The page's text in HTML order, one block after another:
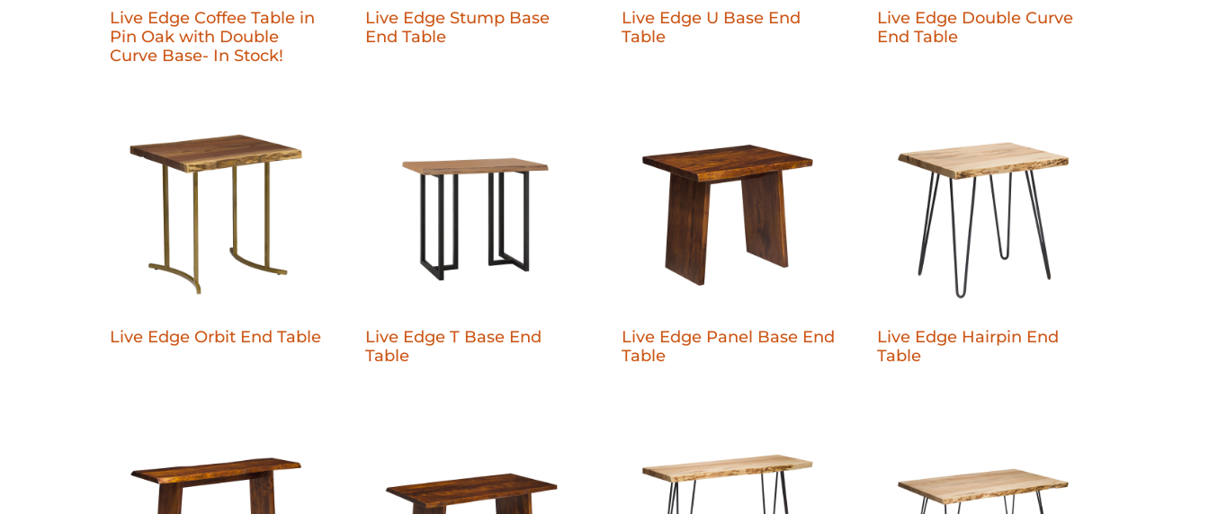
Live Edge Coffee Table in
Pin Oak with Double
Curve Base- In Stock!
Live Edge Stump Base
End Table
Live Edge U Base End
Table
Live Edge Double Curve
End Table
Live Edge Orbit End Table
Live Edge T Base End
Table
Live Edge Panel Base End
Table
Live Edge Hairpin End
Table